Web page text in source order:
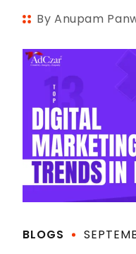
By Anupam
BLOGS